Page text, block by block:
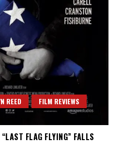
REED
FILM REVIEWS
FLAG FLYING” FALLS